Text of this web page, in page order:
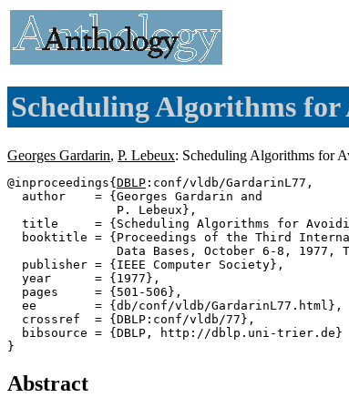
Scheduling Algorithms for
Georges Gardarin, P. Lebeux: Scheduling Algorithms for
@inproceedings{ DBLP :conf/vldb/GardarinL77,
  author    = {Georges Gardarin and
               P. Lebeux},
title     = {Scheduling Algorithms for
booktitle = {Proceedings of the Third
Data Bases, October 6-8, 1977,
  publisher = {IEEE Computer Society},
  year      = {1977},
  pages     = {501-506},
  ee        = {db/conf/vldb/GardarinL77.html},
  crossref  = {DBLP:conf/vldb/77},
  bibsource = {DBLP, http://dblp.uni-trier.de}
Abstract